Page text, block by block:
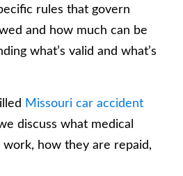
rules that govern
and how much can be
what’s valid and what’s
Missouri car accident
discuss what medical
work, how they are repaid,